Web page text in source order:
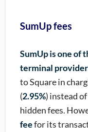
SumUp fees
SumUp is one of
terminal
to Square in
(2.95%) instead
hidden fees.
feefor its